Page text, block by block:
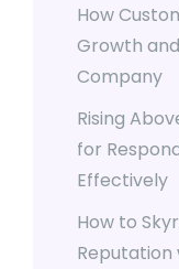
How
Growth
Company
Rising
for
Effectively
How to
Reputation